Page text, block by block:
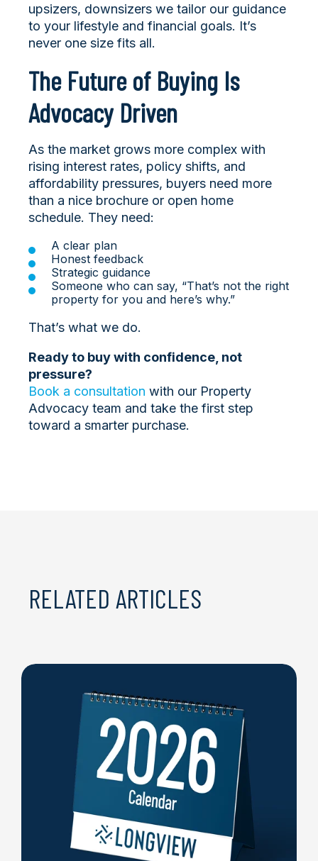
upsizers, downsizers we tailor our guidance
to your lifestyle and financial goals. It’s
never one size fits all.
The Future of Buying Is
Advocacy Driven
As the market grows more complex with
rising interest rates, policy shifts, and
affordability pressures, buyers need more
than a nice brochure or open home
schedule. They need:
A clear plan
Honest feedback
Strategic guidance
Someone who can say, “That’s not the right
property for you and here’s why.”
That’s what we do.
Ready to buy with confidence, not
pressure?
Book a consultation with our Property
Advocacy team and take the first step
toward a smarter purchase.
RELATED ARTICLES